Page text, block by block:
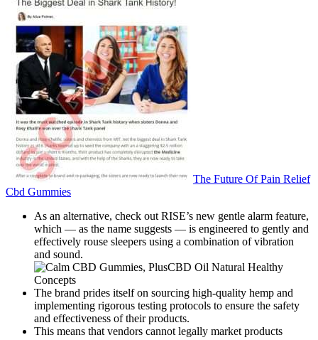
The Future Of Pain Relief
Cbd Gummies
As an alternative, check out RISE’s new gentle alarm feature,
which — as the name suggests — is engineered to gently and
effectively rouse sleepers using a combination of vibration
and sound.
The brand prides itself on sourcing high-quality hemp and
implementing rigorous testing protocols to ensure the safety
and effectiveness of their products.
This means that vendors cannot legally market products